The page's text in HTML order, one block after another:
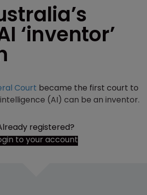
‘inventor’
Court became the first court to
(AI) can be an inventor.
registered?
to your account